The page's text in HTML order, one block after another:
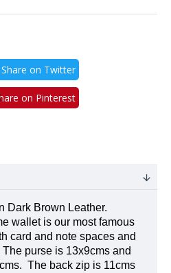
Share on Twitter
on Pinterest
Dark Brown Leather.
wallet is our most famous
card and note spaces and
The purse is 13x9cms and
The back zip is 11cms